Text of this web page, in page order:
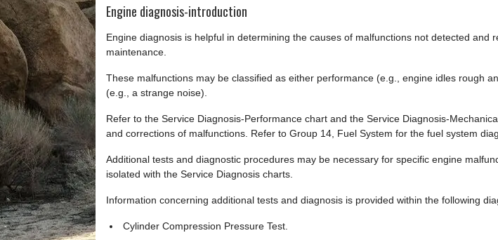
Engine diagnosis-introduction
Engine diagnosis is helpful in determining the causes of malfunctions not detected and
maintenance.
These malfunctions may be classified as either performance (e.g., engine idles rough
(e.g., a strange noise).
Refer to the Service Diagnosis-Performance chart and the Service Diagnosis-
and corrections of malfunctions. Refer to Group 14, Fuel System for the fuel system
Additional tests and diagnostic procedures may be necessary for specific engine
isolated with the Service Diagnosis charts.
Information concerning additional tests and diagnosis is provided within the following
Cylinder Compression Pressure Test.